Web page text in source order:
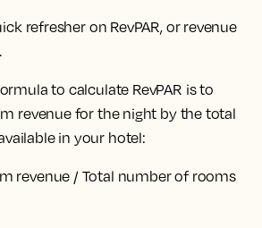
refresher on RevPAR, or revenue
to calculate RevPAR is to
revenue for the night by the total
in your hotel:
revenue / Total number of rooms